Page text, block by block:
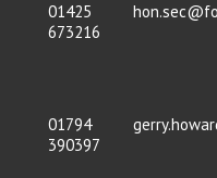
01425
673216
01794
390397